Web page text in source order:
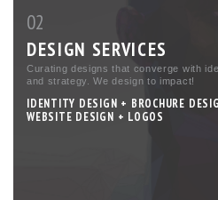
02
DESIGN SERVICES
Curating designs that converge with
and strategy. We design to impact!
IDENTITY DESIGN + BROCHURE
WEBSITE DESIGN + LOGOS